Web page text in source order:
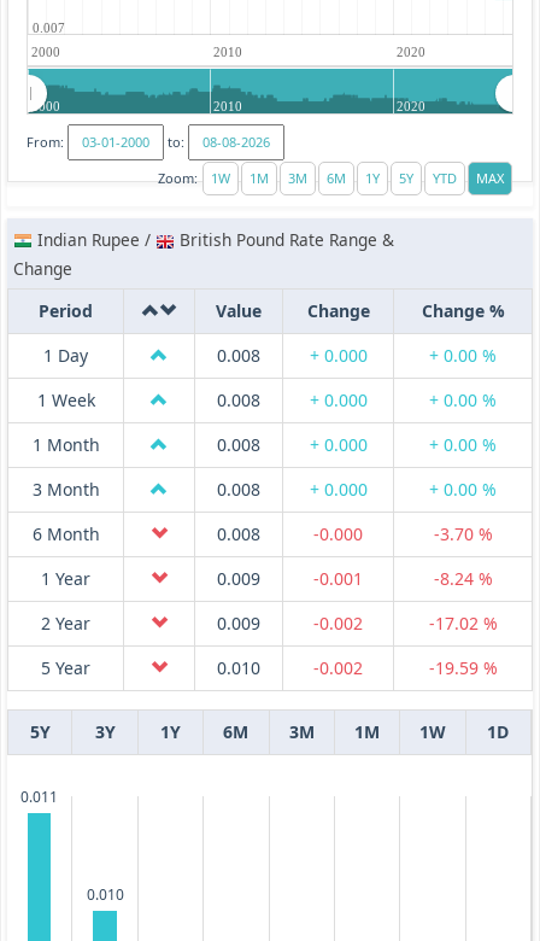
2000 2010 2020
0.007
2000 2010 2020
From:
to:
Zoom:
Indian Rupee /
British Pound Rate Range &
Change
Period
Value Change
Change %
1 Day
0.008 + 0.000
+ 0.00 %
1 Week
0.008 + 0.000
+ 0.00 %
1 Month
0.008 + 0.000
+ 0.00 %
3 Month
0.008 + 0.000
+ 0.00 %
6 Month
0.008 -0.000
-3.70 %
1 Year
0.009 -0.001
-8.24 %
2 Year
0.009 -0.002
-17.02 %
5 Year
0.010 -0.002 -19.59 %
5Y 3Y 1Y 6M 3M 1M 1W 1D
0.011
0.010